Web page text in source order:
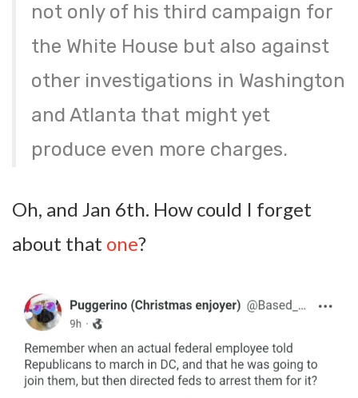
not only of his third campaign for
the White House but also against
other investigations in Washington
and Atlanta that might yet
produce even more charges.
Oh, and Jan 6th. How could I forget
about that one?